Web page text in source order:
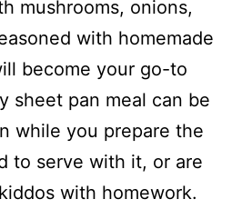
mushrooms, onions,
with homemade
become your go-to
sheet pan meal can be
while you prepare the
to serve with it, or are
with homework.